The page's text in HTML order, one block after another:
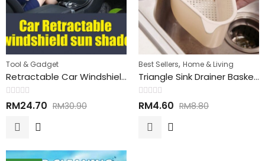
Tool & Gadget
Retractable Car Windshield Sun Shade 伸缩性汽车遮阳扇
Rated
0
RM24.70 RM30.90
Best Sellers, Home & Living
Triangle Sink Drainer Basket 洗碗槽排水篮
Rated
0
RM4.60 RM8.80